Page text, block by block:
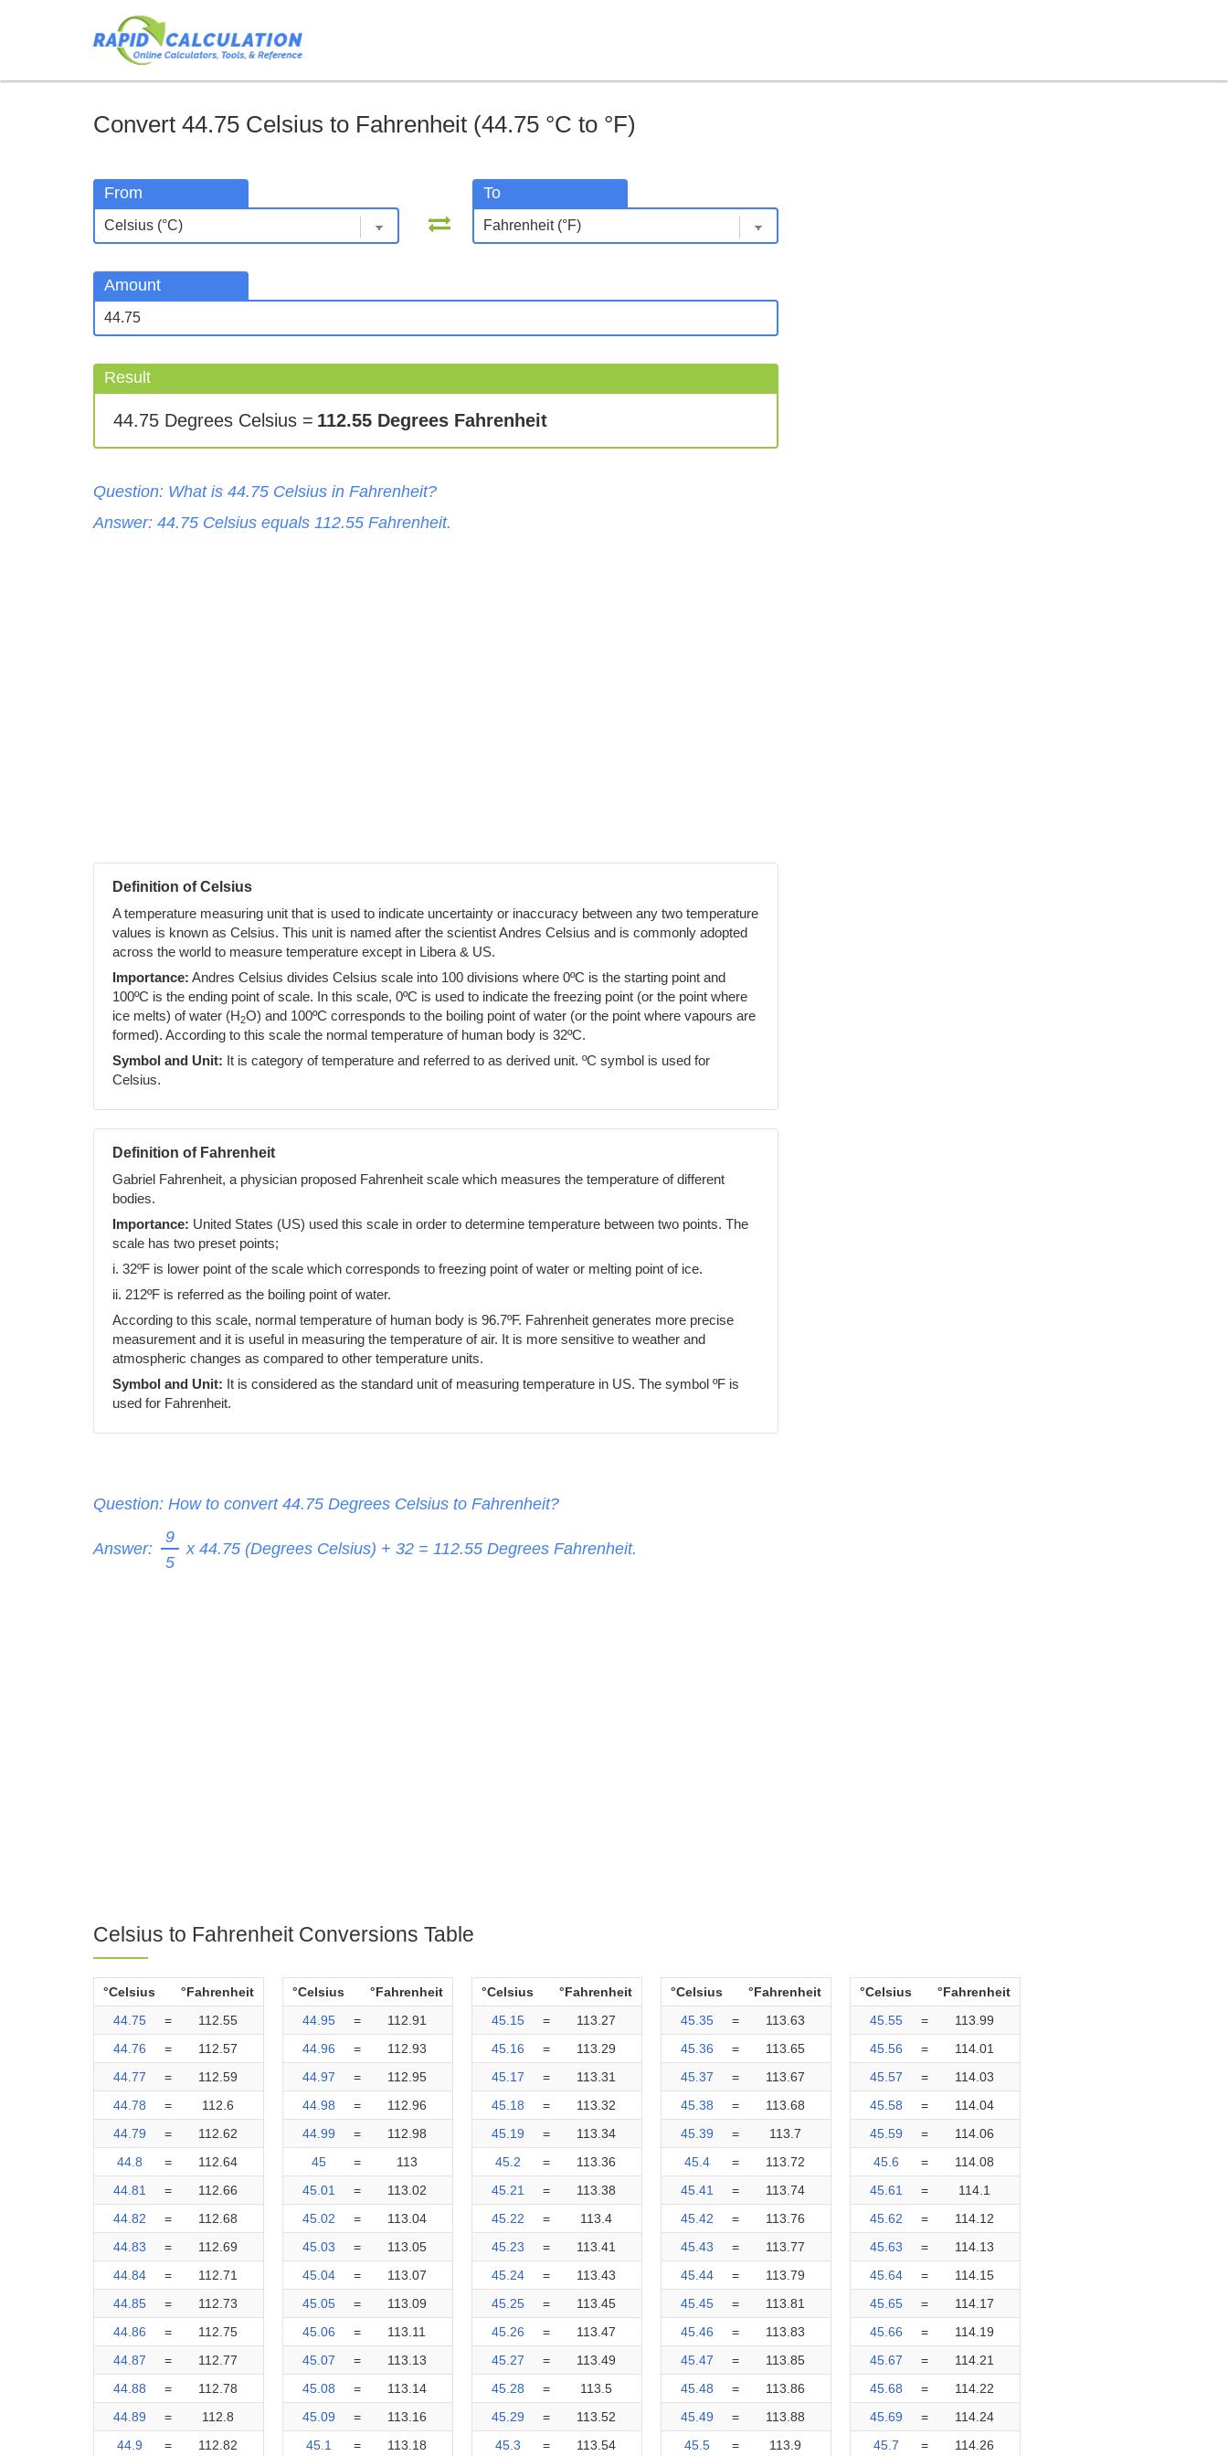
Convert 44.75 Celsius to Fahrenheit (44.75 °C to °F)
From To
Amount
Result
44.75 Degrees Celsius = 112.55 Degrees Fahrenheit
Question: What is 44.75 Celsius in Fahrenheit?
Answer: 44.75 Celsius equals 112.55 Fahrenheit.
Definition of Celsius
A temperature measuring unit that is used to indicate uncertainty or inaccuracy between any two temperature
values is known as Celsius. This unit is named after the scientist Andres Celsius and is commonly adopted
across the world to measure temperature except in Libera & US.
Importance: Andres Celsius divides Celsius scale into 100 divisions where 0ºC is the starting point and
100ºC is the ending point of scale. In this scale, 0ºC is used to indicate the freezing point (or the point where
ice melts) of water (H2O) and 100ºC corresponds to the boiling point of water (or the point where vapours are
formed). According to this scale the normal temperature of human body is 32ºC.
Symbol and Unit: It is category of temperature and referred to as derived unit. ºC symbol is used for
Celsius.
Definition of Fahrenheit
Gabriel Fahrenheit, a physician proposed Fahrenheit scale which measures the temperature of different
bodies.
Importance: United States (US) used this scale in order to determine temperature between two points. The
scale has two preset points;
i. 32ºF is lower point of the scale which corresponds to freezing point of water or melting point of ice.
ii. 212ºF is referred as the boiling point of water.
According to this scale, normal temperature of human body is 96.7ºF. Fahrenheit generates more precise
measurement and it is useful in measuring the temperature of air. It is more sensitive to weather and
atmospheric changes as compared to other temperature units.
Symbol and Unit: It is considered as the standard unit of measuring temperature in US. The symbol ºF is
used for Fahrenheit.
Question: How to convert 44.75 Degrees Celsius to Fahrenheit?
Answer:
9
5
x 44.75 (Degrees Celsius) + 32 =112.55 Degrees Fahrenheit.
Celsius to Fahrenheit Conversions Table
°Celsius
°Fahrenheit
44.75
=
112.55
44.76
=
112.57
44.77
=
112.59
44.78
=
112.6
44.79
=
112.62
44.8
=
112.64
44.81
=
112.66
44.82
=
112.68
44.83
=
112.69
44.84
=
112.71
44.85
=
112.73
44.86
=
112.75
44.87
=
112.77
44.88
=
112.78
44.89
=
112.8
44.9
= 112.82
°Celsius
°Fahrenheit
44.95
=
112.91
44.96
=
112.93
44.97
=
112.95
44.98
=
112.96
44.99
=
112.98
45
=
113
45.01
=
113.02
45.02
=
113.04
45.03
=
113.05
45.04
=
113.07
45.05
=
113.09
45.06
=
113.11
45.07
=
113.13
45.08
=
113.14
45.09
=
113.16
45.1
= 113.18
°Celsius
°Fahrenheit
45.15
=
113.27
45.16
=
113.29
45.17
=
113.31
45.18
=
113.32
45.19
=
113.34
45.2
=
113.36
45.21
=
113.38
45.22
=
113.4
45.23
=
113.41
45.24
=
113.43
45.25
=
113.45
45.26
=
113.47
45.27
=
113.49
45.28
=
113.5
45.29
=
113.52
45.3
= 113.54
°Celsius
°Fahrenheit
45.35
=
113.63
45.36
=
113.65
45.37
=
113.67
45.38
=
113.68
45.39
=
113.7
45.4
=
113.72
45.41
=
113.74
45.42
=
113.76
45.43
=
113.77
45.44
=
113.79
45.45
=
113.81
45.46
=
113.83
45.47
=
113.85
45.48
=
113.86
45.49
=
113.88
45.5
= 113.9
°Celsius
°Fahrenheit
45.55
=
113.99
45.56
=
114.01
45.57
=
114.03
45.58
=
114.04
45.59
=
114.06
45.6
=
114.08
45.61
=
114.1
45.62
=
114.12
45.63
=
114.13
45.64
=
114.15
45.65
=
114.17
45.66
=
114.19
45.67
=
114.21
45.68
=
114.22
45.69
=
114.24
45.7
= 114.26